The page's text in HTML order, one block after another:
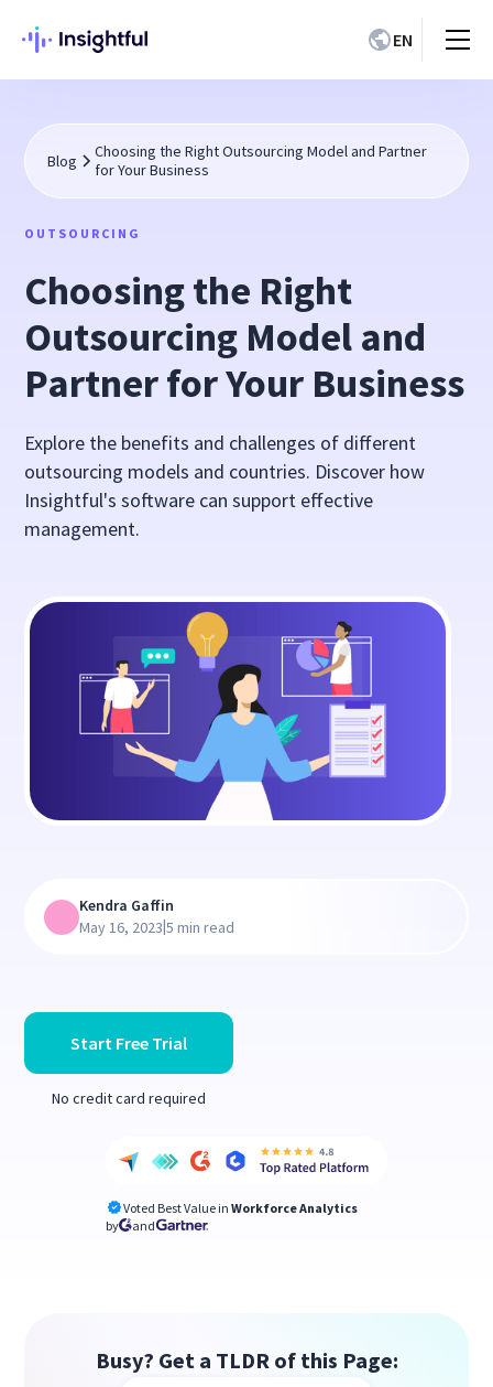
EN
Blog
Choosing the Right Outsourcing Model and Partner
for Your Business
OUTSOURCING
Choosing the Right
Outsourcing Model and
Partner for Your Business
Explore the benefits and challenges of different
outsourcing models and countries. Discover how
Insightful's software can support effective
management.
Start Free Trial
No credit card required
Voted Best Value in Workforce Analytics
by
and
Kendra Gaffin
May 16, 2023|5 min read
Busy? Get a TLDR of this Page: